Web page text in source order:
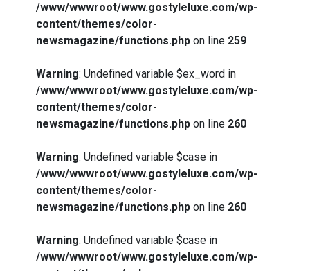
/www/wwwroot/www.gostyleluxe.com/wp-
content/themes/color-
newsmagazine/functions.php on line 259
Warning: Undefined variable $ex_word in
/www/wwwroot/www.gostyleluxe.com/wp-
content/themes/color-
newsmagazine/functions.php on line 260
Warning: Undefined variable $case in
/www/wwwroot/www.gostyleluxe.com/wp-
content/themes/color-
newsmagazine/functions.php on line 260
Warning: Undefined variable $case in
/www/wwwroot/www.gostyleluxe.com/wp-